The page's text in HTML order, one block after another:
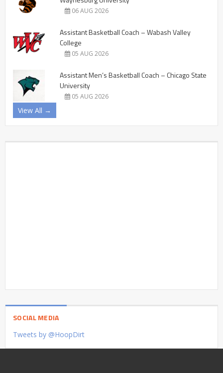
06 AUG 2026
Assistant Basketball Coach – Wabash Valley
College
05 AUG 2026
Assistant Men’s Basketball Coach – Chicago State
University
05 AUG 2026
View All →
SOCIAL MEDIA
Tweets by @HoopDirt